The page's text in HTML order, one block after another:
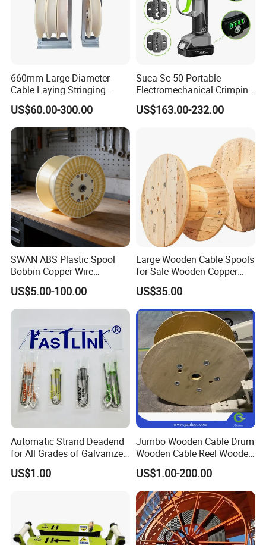
660mm Large Diameter
Cable Laying Stringing
Pulley Block
US$60.00-300.00
Suca Sc-50 Portable
Electromechanical Crimping
Tool Battery Terminal
Crimper Spark Plug Wire
US$163.00-232.00
SWAN ABS Plastic Spool
Bobbin Copper Wire
300/500/630/800/1000/12
50 Size Plastic Bobbin
Spool Reel Drum
US$5.00-100.00
Large Wooden Cable Spools
for Sale Wooden Copper
Wire Reel
US$35.00
Automatic Strand Deadend
for All Grades of Galvanized
Steel Wire
US$1.00
Jumbo Wooden Cable Drum
Wooden Cable Reel Wooden
Cable Wheel
US$1.00-200.00